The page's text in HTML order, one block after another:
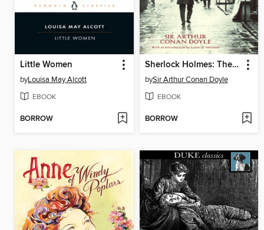
Little Women
byLouisa May Alcott
EBOOK
BORROW
Sherlock Holmes: The Complete Novels and Stories, Volumes I-II
bySir Arthur Conan Doyle
EBOOK
BORROW